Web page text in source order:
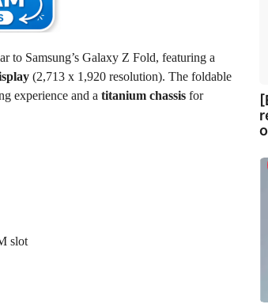
to Samsung’s Galaxy Z Fold, featuring a
(2,713 x 1,920 resolution). The foldable
experience and a titanium chassis for
slot